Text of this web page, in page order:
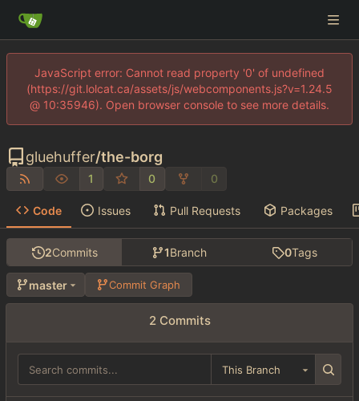
JavaScript error: Cannot read property '0' of undefined
(https://git.lolcat.ca/assets/js/webcomponents.js?v=1.24.5
@ 10:35946). Open browser console to see more details.
gluehuffer/the-borg
1 0 0
Code Issues Pull Requests Packages
2Commits 1Branch 0Tags
master Commit Graph
2 Commits
This Branch